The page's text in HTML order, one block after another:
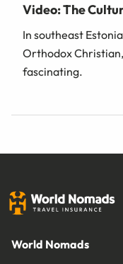
Video: The
In southeast
Orthodox
fascinating.
World Nomads